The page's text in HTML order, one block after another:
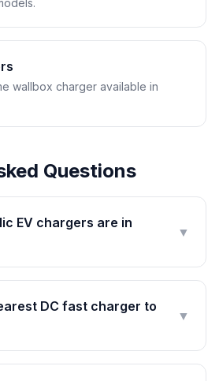
wallbox charger available in
Questions
EV chargers are in
▼
DC fast charger to
▼